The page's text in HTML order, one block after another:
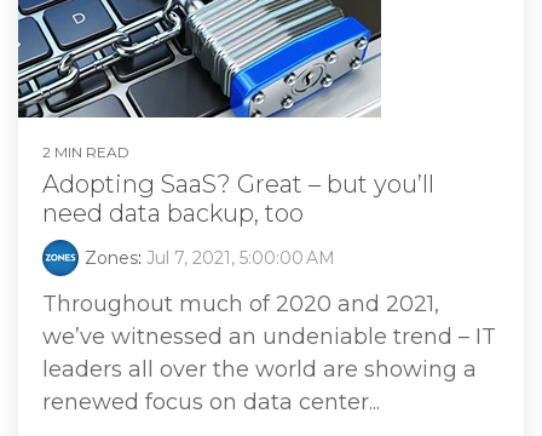
2 MIN READ
Adopting SaaS? Great – but you’ll
need data backup, too
Zones: Jul 7, 2021, 5:00:00 AM
Throughout much of 2020 and 2021,
we’ve witnessed an undeniable trend – IT
leaders all over the world are showing a
renewed focus on data center...